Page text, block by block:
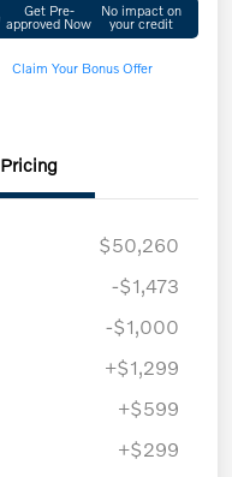
Get Pre-
approved Now
No impact on
your credit
Claim Your Bonus Offer
Pricing
$50,260
-$1,473
-$1,000
+$1,299
+$599
+$299